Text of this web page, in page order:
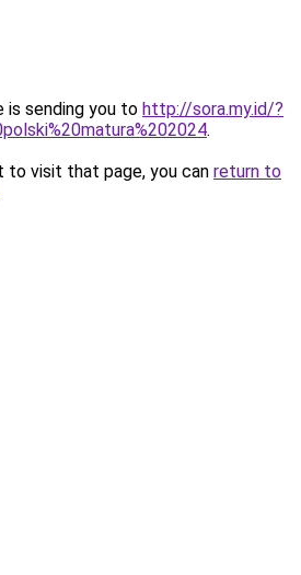
is sending you to http://sora.my.id/?
.
to visit that page, you can return to